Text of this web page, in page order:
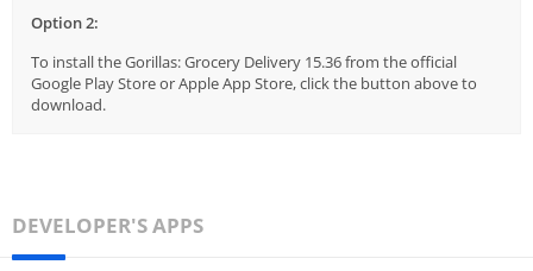
Option 2:
To install the Gorillas: Grocery Delivery 15.36 from the official
Google Play Store or Apple App Store, click the button above to
download.
DEVELOPER'S APPS